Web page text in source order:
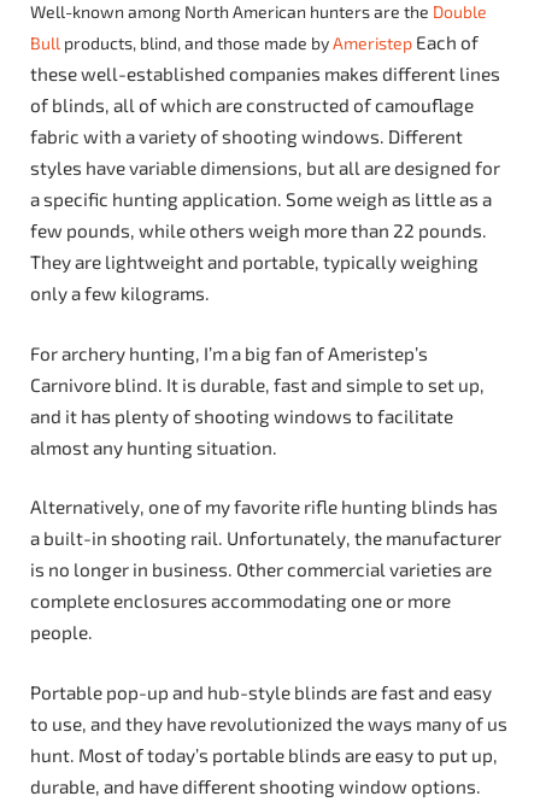
Well-known among North American hunters are the Double
Bull products, blind, and those made byAmeristep Each of
these well-established companies makes different lines
of blinds, all of which are constructed of camouflage
fabric with a variety of shooting windows. Different
styles have variable dimensions, but all are designed for
a specific hunting application. Some weigh as little as a
few pounds, while others weigh more than 22 pounds.
They are lightweight and portable, typically weighing
only a few kilograms.
For archery hunting, I’m a big fan of Ameristep’s
Carnivore blind. It is durable, fast and simple to set up,
and it has plenty of shooting windows to facilitate
almost any hunting situation.
Alternatively, one of my favorite rifle hunting blinds has
a built-in shooting rail. Unfortunately, the manufacturer
is no longer in business. Other commercial varieties are
complete enclosures accommodating one or more
people.
Portable pop-up and hub-style blinds are fast and easy
to use, and they have revolutionized the ways many of us
hunt. Most of today’s portable blinds are easy to put up,
durable, and have different shooting window options.